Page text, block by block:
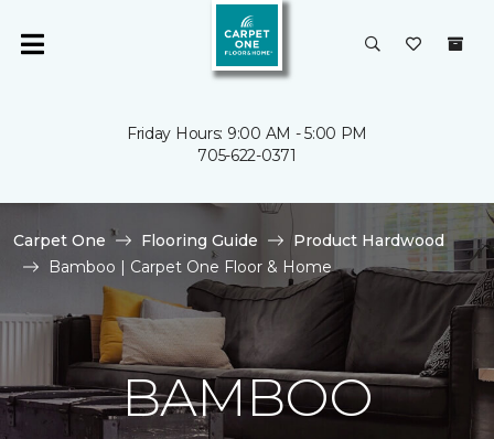
Friday Hours: 9:00 AM - 5:00 PM
705-622-0371
Carpet One Flooring Guide
Product Hardwood
Bamboo | Carpet One Floor & Home
BAMBOO